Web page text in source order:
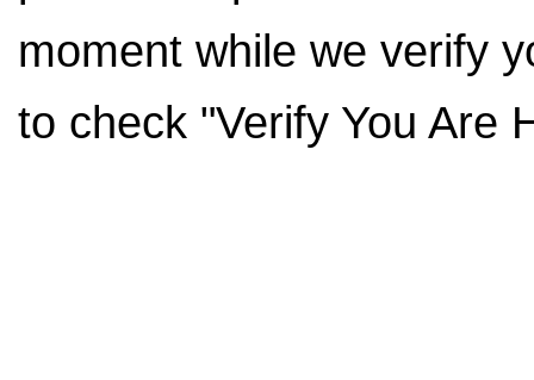
moment while we verify
to check "Verify You Are